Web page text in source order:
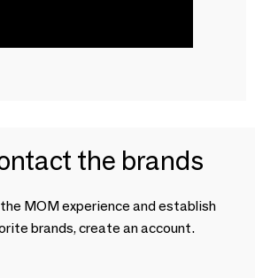
the brands
MOM experience and establish
brands, create an account.